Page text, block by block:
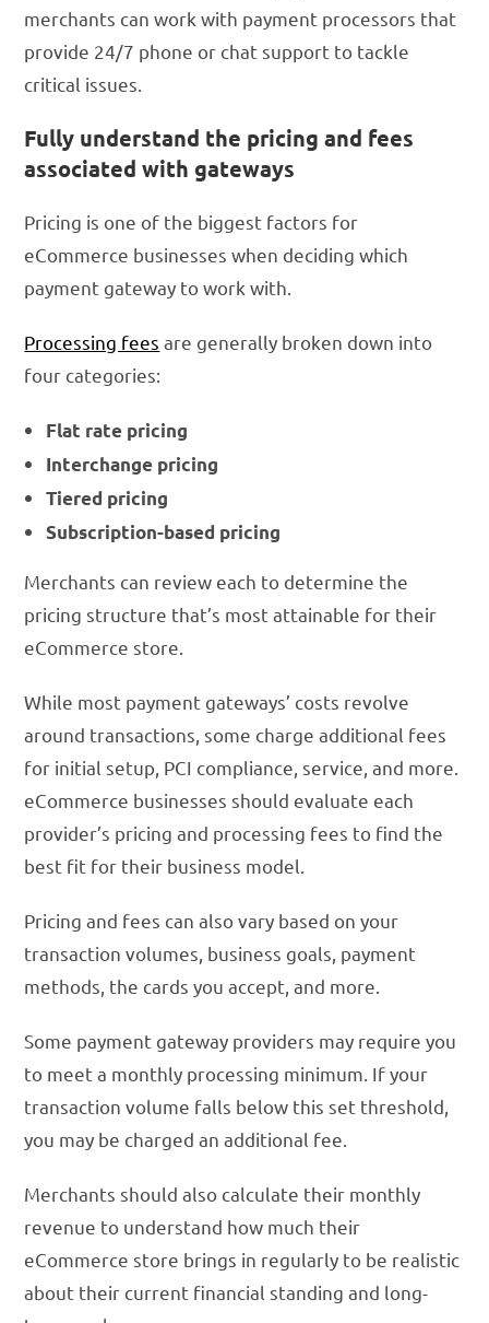
merchants can work with payment processors that
provide 24/7 phone or chat support to tackle
critical issues.
Fully understand the pricing and fees
associated with gateways
Pricing is one of the biggest factors for
eCommerce businesses when deciding which
payment gateway to work with.
Processing fees are generally broken down into
four categories:
Flat rate pricing
Interchange pricing
Tiered pricing
Subscription-based pricing
Merchants can review each to determine the
pricing structure that’s most attainable for their
eCommerce store.
While most payment gateways’ costs revolve
around transactions, some charge additional fees
for initial setup, PCI compliance, service, and more.
eCommerce businesses should evaluate each
provider’s pricing and processing fees to find the
best fit for their business model.
Pricing and fees can also vary based on your
transaction volumes, business goals, payment
methods, the cards you accept, and more.
Some payment gateway providers may require you
to meet a monthly processing minimum. If your
transaction volume falls below this set threshold,
you may be charged an additional fee.
Merchants should also calculate their monthly
revenue to understand how much their
eCommerce store brings in regularly to be realistic
about their current financial standing and long-